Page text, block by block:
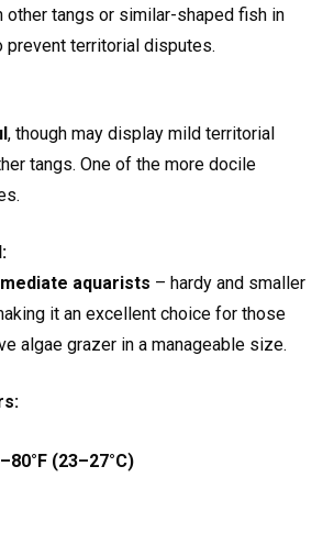
other tangs or similar-shaped fish in
prevent territorial disputes.
, though may display mild territorial
tangs. One of the more docile
aquarists – hardy and smaller
it an excellent choice for those
algae grazer in a manageable size.
(23–27°C)